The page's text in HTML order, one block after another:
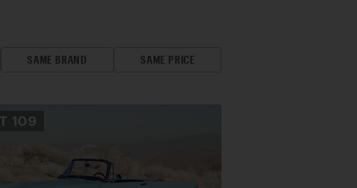
SAME BRAND SAME PRICE
109